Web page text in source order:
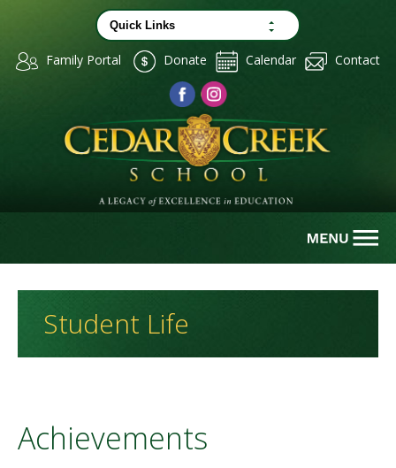
Family Portal Donate Calendar Contact
Student Life
Achievements